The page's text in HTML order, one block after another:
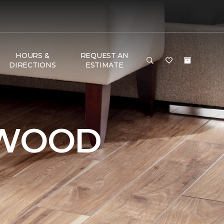
HOURS &
DIRECTIONS
REQUEST AN
ESTIMATE